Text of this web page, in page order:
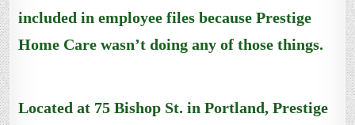
included in employee files because Prestige
Home Care wasn’t doing any of those things.
Located at 75 Bishop St. in Portland, Prestige